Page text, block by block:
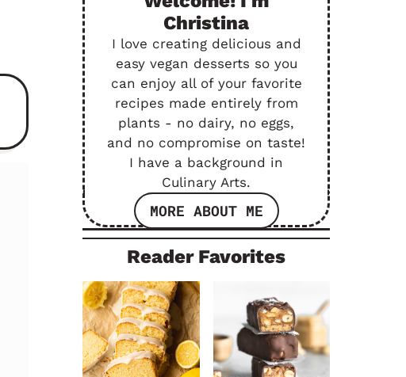
Christina
I love creating delicious and
easy vegan desserts so you
can enjoy all of your favorite
recipes made entirely from
plants - no dairy, no eggs,
and no compromise on taste!
I have a background in
Culinary Arts.
MORE ABOUT ME
Reader Favorites